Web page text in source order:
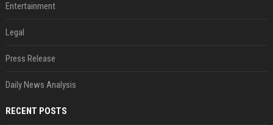
Entertainment
Legal
Press Release
Daily News Analysis
RECENT POSTS